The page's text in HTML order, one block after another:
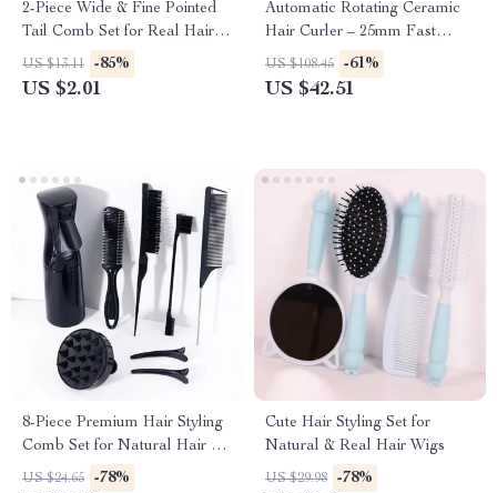
2-Piece Wide & Fine Pointed
Tail Comb Set for Real Hair
Wigs
US $13.11 -85%
US $2.01
Automatic Rotating Ceramic
Hair Curler – 25mm Fast
Heating Curling Wand with 4
Heat Settings
US $108.45 -61%
US $42.51
8-Piece Premium Hair Styling
Comb Set for Natural Hair &
Real Wigs
US $24.65 -78%
Cute Hair Styling Set for
Natural & Real Hair Wigs
US $29.98 -78%